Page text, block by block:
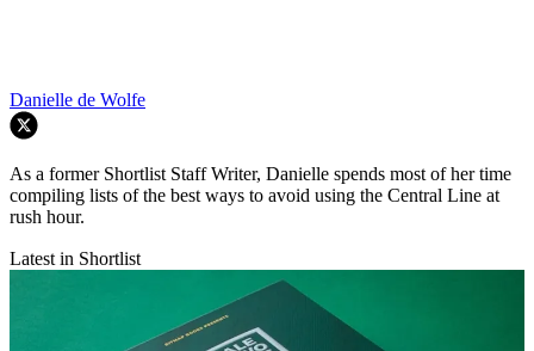
Danielle de Wolfe
As a former Shortlist Staff Writer, Danielle spends most of her time
compiling lists of the best ways to avoid using the Central Line at
rush hour.
Latest in Shortlist